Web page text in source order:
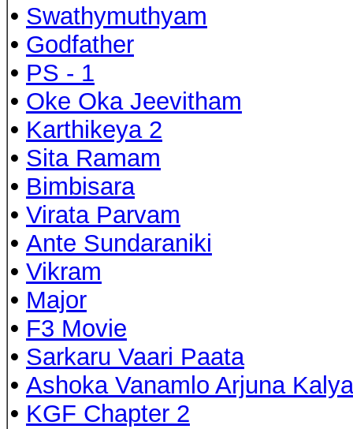
• Swathymuthyam
• Godfather
• PS - 1
• Oke Oka Jeevitham
• Karthikeya 2
• Sita Ramam
• Bimbisara
• Virata Parvam
• Ante Sundaraniki
• Vikram
• Major
• F3 Movie
• Sarkaru Vaari Paata
• Ashoka Vanamlo Arjuna
• KGF Chapter 2